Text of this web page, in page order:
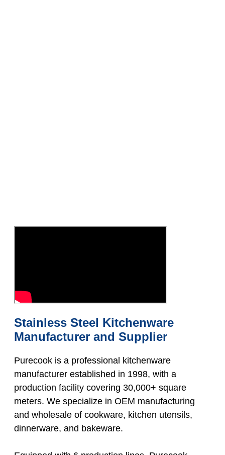
Stainless Steel Kitchenware
Manufacturer and Supplier
Purecook is a professional kitchenware
manufacturer established in 1998, with a
production facility covering 30,000+ square
meters. We specialize in OEM manufacturing
and wholesale of cookware, kitchen utensils,
dinnerware, and bakeware.